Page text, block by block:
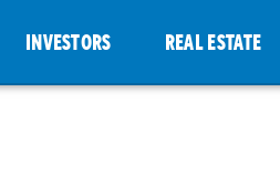
INVESTORS REAL ESTATE